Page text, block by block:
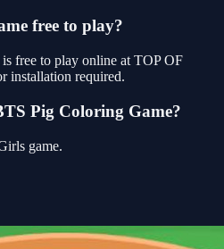
free to play?
free to play online at TOP OF
installation required.
Pig Coloring Game?
game.